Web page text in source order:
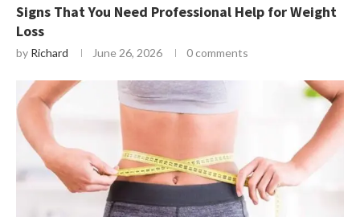
Signs That You Need Professional Help for Weight
Loss
by Richard June 26, 2026 0 comments